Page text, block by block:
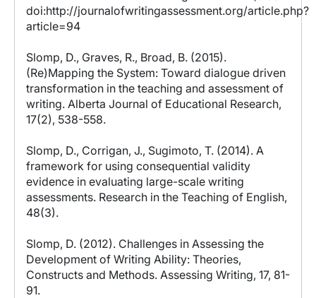
doi:http://journalofwritingassessment.org/article.php?
article=94
Slomp, D., Graves, R., Broad, B. (2015).
(Re)Mapping the System: Toward dialogue driven
transformation in the teaching and assessment of
writing. Alberta Journal of Educational Research,
17(2), 538-558.
Slomp, D., Corrigan, J., Sugimoto, T. (2014). A
framework for using consequential validity
evidence in evaluating large-scale writing
assessments. Research in the Teaching of English,
48(3).
Slomp, D. (2012). Challenges in Assessing the
Development of Writing Ability: Theories,
Constructs and Methods. Assessing Writing, 17, 81-
91.